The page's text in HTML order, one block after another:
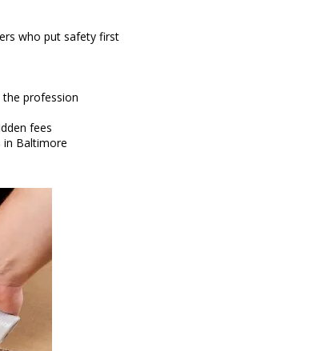
who put safety first
the profession
fees
in Baltimore